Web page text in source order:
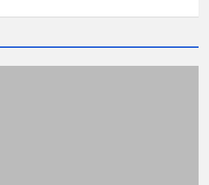
b
o
di
t
bl
r
e